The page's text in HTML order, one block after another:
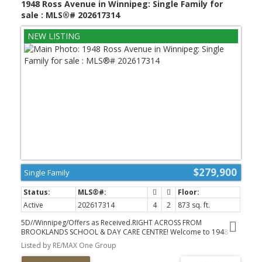
shopping, transit and more! (id:2493)
1948 Ross Avenue in Winnipeg: Single Family for
sale : MLS®# 202617314
$279,900
Single Family
Active 202617314 4 2
873 sq. ft.
5D//Winnipeg/Offers as Received.RIGHT ACROSS FROM
BROOKLANDS SCHOOL & DAY CARE CENTRE! Welcome to 1948
Ross Avenue, a thoughtfully updated 4 bdrm bungalow offering a
practical layout and plenty of room to grow! The opened up living
and kitchen area creates a bright, connected space, with generous
Listed by RE/MAX One Group